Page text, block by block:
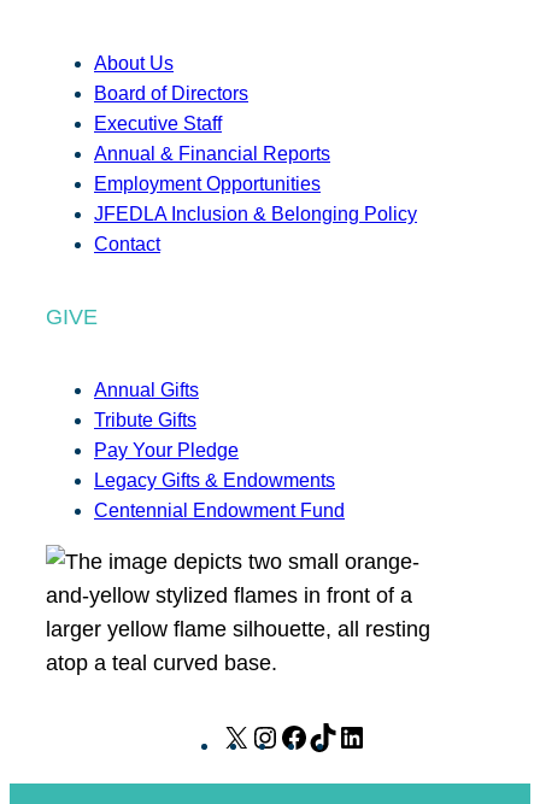
About Us
Board of Directors
Executive Staff
Annual & Financial Reports
Employment Opportunities
JFEDLA Inclusion & Belonging Policy
Contact
GIVE
Annual Gifts
Tribute Gifts
Pay Your Pledge
Legacy Gifts & Endowments
Centennial Endowment Fund
X
I
F
T